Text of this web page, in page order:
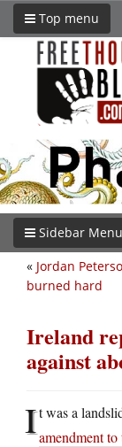
Top menu
Sidebar Menu
« Jordan
burned hard
Ireland
against
It was a
amendment